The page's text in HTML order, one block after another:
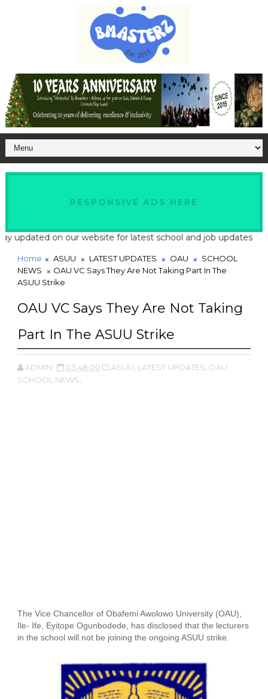
RESPONSIVE ADS HERE
on our website for latest school and job updates
Home ASUU LATEST UPDATES OAU
SCHOOL
NEWS
OAU VC Says They Are Not Taking Part In The
ASUU Strike
OAU VC Says They Are Not Taking
Part In The ASUU Strike
ADMIN 03:48:00 ASUU, LATEST UPDATES, OAU,
SCHOOL NEWS,
The Vice Chancellor of Obafemi Awolowo University (OAU),
Ile- Ife, Eyitope Ogunbodede, has disclosed that the lecturers
in the school will not be joining the ongoing ASUU strike.